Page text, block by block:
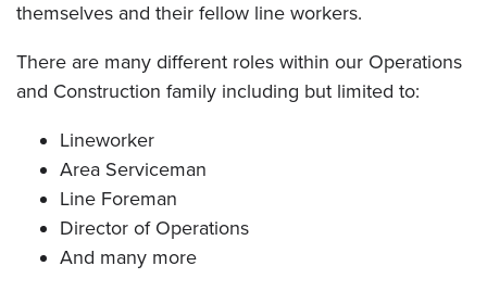
themselves and their fellow line workers.
There are many different roles within our Operations
and Construction family including but limited to:
Lineworker
Area Serviceman
Line Foreman
Director of Operations
And many more